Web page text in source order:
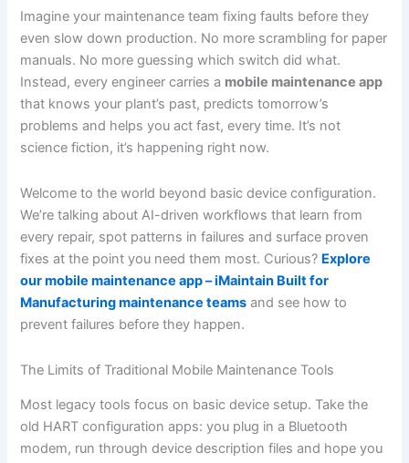
Imagine your maintenance team fixing faults before they
even slow down production. No more scrambling for paper
manuals. No more guessing which switch did what.
Instead, every engineer carries a mobile maintenance app
that knows your plant’s past, predicts tomorrow’s
problems and helps you act fast, every time. It’s not
science fiction, it’s happening right now.
Welcome to the world beyond basic device configuration.
We’re talking about AI-driven workflows that learn from
every repair, spot patterns in failures and surface proven
fixes at the point you need them most. Curious? Explore
our mobile maintenance app – iMaintain Built for
Manufacturing maintenance teams and see how to
prevent failures before they happen.
The Limits of Traditional Mobile Maintenance Tools
Most legacy tools focus on basic device setup. Take the
old HART configuration apps: you plug in a Bluetooth
modem, run through device description files and hope you